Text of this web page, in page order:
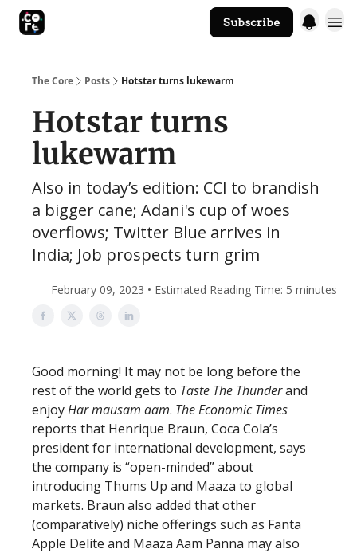
Subscribe
The Core Posts Hotstar turns lukewarm
Hotstar turns
lukewarm
Also in today’s edition: CCI to brandish
a bigger cane; Adani's cup of woes
overflows; Twitter Blue arrives in
India; Job prospects turn grim
February 09, 2023 • Estimated Reading Time: 5 minutes
Good morning! It may not be long before the
rest of the world gets to Taste The Thunderand
enjoyHar mausam aam. The Economic Times
reports that Henrique Braun, Coca Cola’s
president for international development, says
the company is “open-minded” about
introducing Thums Up and Maaza to global
markets. Braun also added that other
(comparatively) niche offerings such as Fanta
Apple Delite and Maaza Aam Panna may also